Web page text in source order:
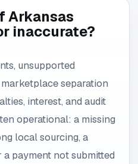
Arkansas
inaccurate?
unsupported
separation
interest, and audit
operational: a missing
local sourcing, a
payment not submitted